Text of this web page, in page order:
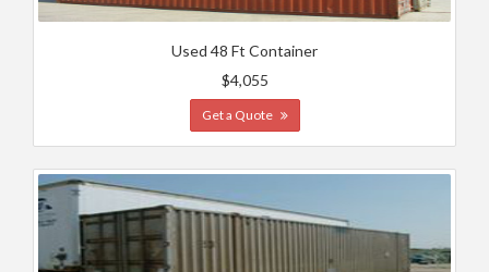
Used 48 Ft Container
$4,055
Get a Quote